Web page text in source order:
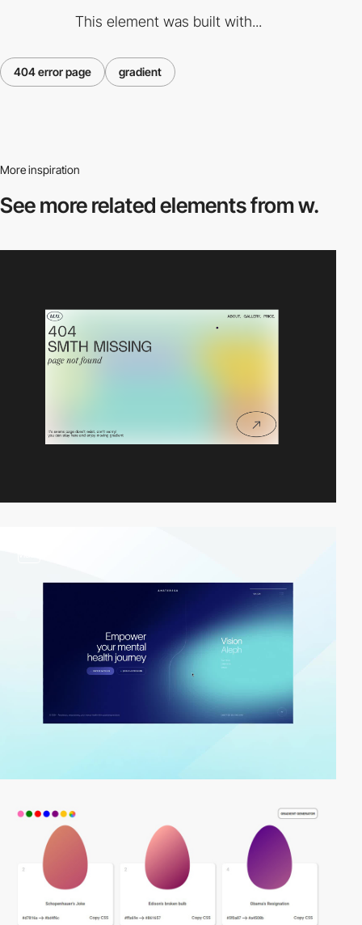
This element was built with...
404 error page gradient
More inspiration
See more relatedelements from w.